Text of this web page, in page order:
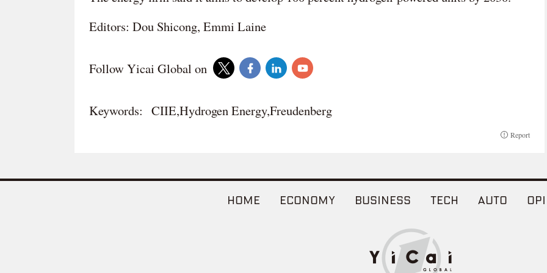
Editors: Dou Shicong, Emmi Laine
Follow Yicai Global on
Keywords: CIIE,Hydrogen Energy,Freudenberg
Report
HOME ECONOMY BUSINESS TECH AUTO